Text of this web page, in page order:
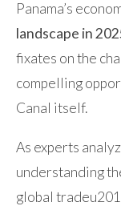
Panama’s
landscape in
fixates on the
compelling
Canal itself.
As experts
understanding
global